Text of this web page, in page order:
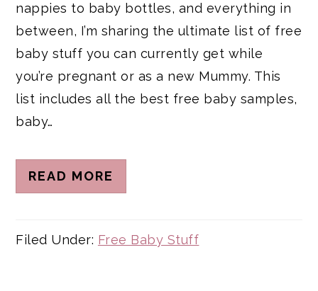
nappies to baby bottles, and everything in
between, I’m sharing the ultimate list of free
baby stuff you can currently get while
you’re pregnant or as a new Mummy. This
list includes all the best free baby samples,
baby…
READ MORE
Filed Under: Free Baby Stuff